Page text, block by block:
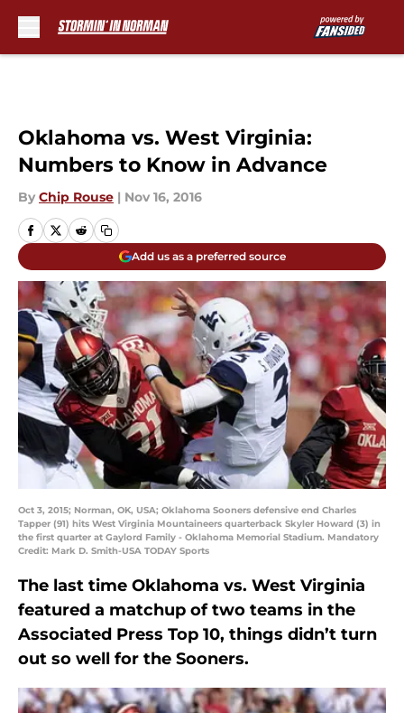
Oklahoma vs. West Virginia:
Numbers to Know in Advance
By Chip Rouse | Nov 16, 2016
Add us as a preferred source
Oct 3, 2015; Norman, OK, USA; Oklahoma Sooners defensive end Charles
Tapper (91) hits West Virginia Mountaineers quarterback Skyler Howard (3) in
the first quarter at Gaylord Family - Oklahoma Memorial Stadium. Mandatory
Credit: Mark D. Smith-USA TODAY Sports
The last time Oklahoma vs. West Virginia
featured a matchup of two teams in the
Associated Press Top 10, things didn’t turn
out so well for the Sooners.